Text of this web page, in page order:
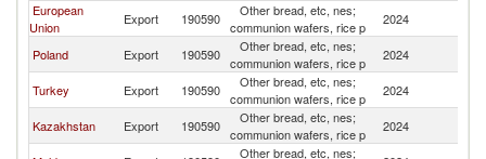
European
Union
Export 190590
Other bread, etc, nes;
communion wafers, rice p
2024
Poland Export 190590
Other bread, etc, nes;
communion wafers, rice p
2024
Turkey Export 190590
Other bread, etc, nes;
communion wafers, rice p
2024
Kazakhstan Export 190590
Other bread, etc, nes;
communion wafers, rice p
2024
Other bread, etc, nes;